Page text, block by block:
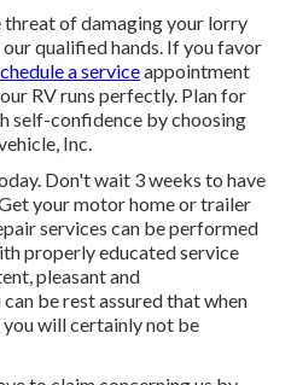
of damaging your lorry
qualified hands. If you favor
a serviceappointment
RV runs perfectly. Plan for
self-confidence by choosing
Inc.
Don't wait 3 weeks to have
your motor home or trailer
services can be performed
properly educated service
pleasant and
be rest assured that when
you will certainly not be